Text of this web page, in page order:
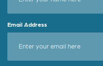
Email Address